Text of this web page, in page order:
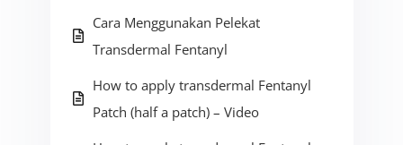
Cara Menggunakan Pelekat
Transdermal Fentanyl
How to apply transdermal Fentanyl
Patch (half a patch) – Video